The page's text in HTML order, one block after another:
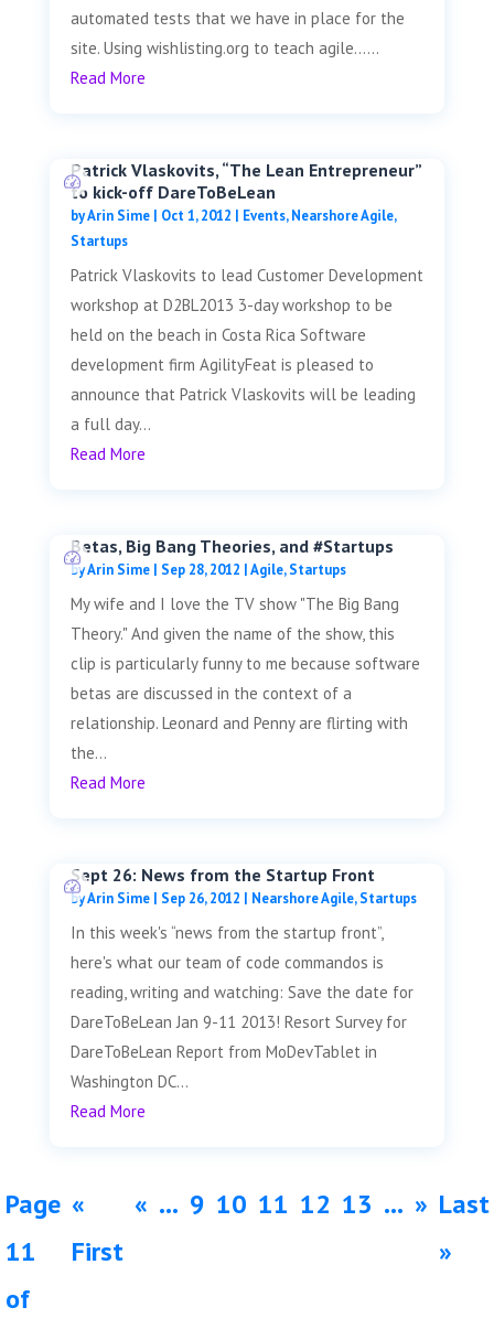
automated tests that we have in place for the
site. Using wishlisting.org to teach agile......
Read More
Patrick Vlaskovits, “The Lean Entrepreneur”
to kick-off DareToBeLean
byArin Sime| Oct 1, 2012 | Events,Nearshore Agile,
Startups
Patrick Vlaskovits to lead Customer Development
workshop at D2BL2013 3-day workshop to be
held on the beach in Costa Rica Software
development firm AgilityFeat is pleased to
announce that Patrick Vlaskovits will be leading
a full day...
Read More
Betas, Big Bang Theories, and #Startups
byArin Sime| Sep 28, 2012 |Agile,Startups
My wife and I love the TV show "The Big Bang
Theory." And given the name of the show, this
clip is particularly funny to me because software
betas are discussed in the context of a
relationship. Leonard and Penny are flirting with
the...
Read More
Sept 26: News from the Startup Front
byArin Sime| Sep 26, 2012 | Nearshore Agile,Startups
In this week's “news from the startup front”,
here's what our team of code commandos is
reading, writing and watching: Save the date for
DareToBeLean Jan 9-11 2013! Resort Survey for
DareToBeLean Report from MoDevTablet in
Washington DC...
Read More
Page
11
of
«
First
« ... 9 10 11 12 13 ... » Last
»